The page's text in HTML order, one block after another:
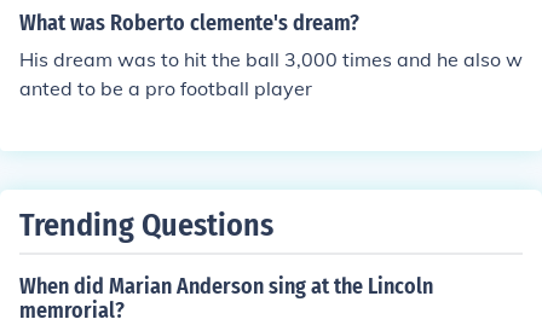
What was Roberto clemente's dream?
His dream was to hit the ball 3,000 times and he also w
anted to be a pro football player
Trending Questions
When did Marian Anderson sing at the Lincoln
memrorial?